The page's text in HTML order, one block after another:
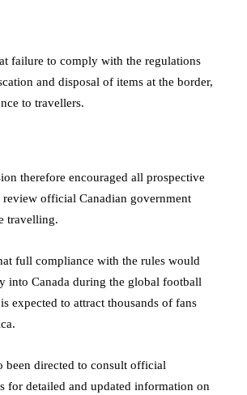
failure to comply with the regulations
and disposal of items at the border,
to travellers.
therefore encouraged all prospective
official Canadian government
travelling.
full compliance with the rules would
into Canada during the global football
expected to attract thousands of fans
been directed to consult official
for detailed and updated information on